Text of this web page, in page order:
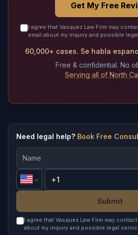
Get My Free
I agree that Vasquez Law Firm may
email about my inquiry and possible
60,000+ cases. Se habla
Free & confidential. No
Serving all of North
Need legal help? Book Free
Submit
I agree that Vasquez Law Firm may
about my inquiry and possible legal